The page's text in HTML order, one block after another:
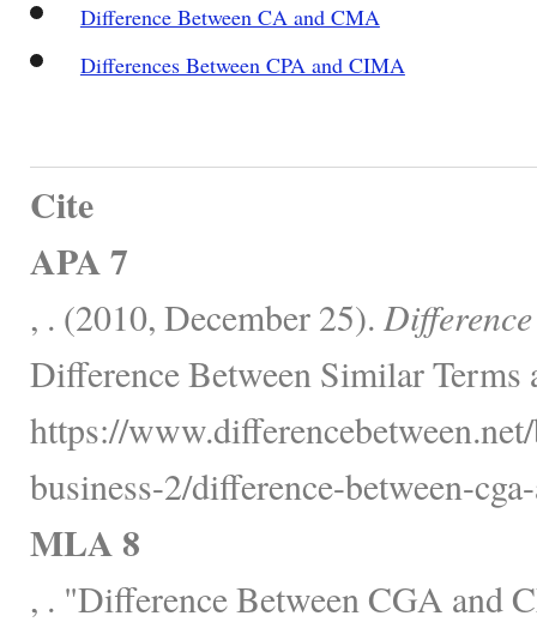
Difference Between CA and CMA
Differences Between CPA and CIMA
Cite
APA 7
, . (2010, December 25).
Difference Between Similar Terms
https://
business-2/difference-between-
MLA 8
, . "Difference Between CGA and